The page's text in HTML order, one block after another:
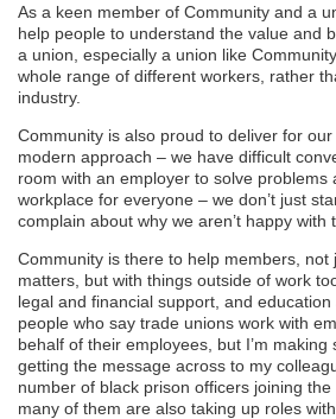
As a keen member of Community and a
help people to understand the value and
a union, especially a union like
whole range of different workers, rather
industry.
Community is also proud to deliver for
modern approach – we have difficult
room with an employer to solve problems
workplace for everyone – we don’t just
complain about why we aren’t happy with
Community is there to help members, not
matters, but with things outside of work
legal and financial support, and
people who say trade unions work with
behalf of their employees, but I’m making
getting the message across to my
number of black prison officers joining
many of them are also taking up roles